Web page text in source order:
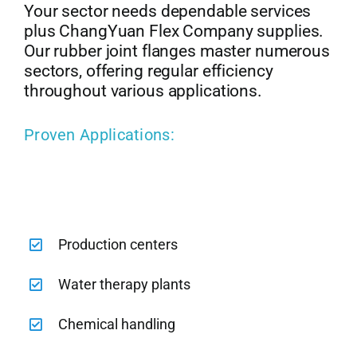
Your sector needs dependable services
plus ChangYuan Flex Company supplies.
Our rubber joint flanges master numerous
sectors, offering regular efficiency
throughout various applications.
Proven Applications:
Production centers
Water therapy plants
Chemical handling